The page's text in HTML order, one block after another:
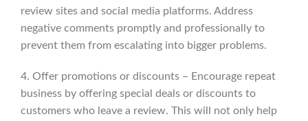
review sites and social media platforms. Address
negative comments promptly and professionally to
prevent them from escalating into bigger problems.
4. Offer promotions or discounts – Encourage repeat
business by offering special deals or discounts to
customers who leave a review. This will not only help